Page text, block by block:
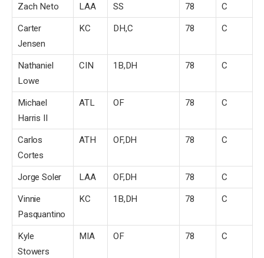
Zach Neto LAA SS 78 C
Carter
Jensen
KC DH,C 78 C
Nathaniel
Lowe
CIN 1B,DH 78 C
Michael
Harris II
ATL OF 78 C
Carlos
Cortes
ATH OF,DH 78 C
Jorge Soler LAA OF,DH 78 C
Vinnie
Pasquantino
KC 1B,DH 78 C
Kyle
Stowers
MIA OF 78 C